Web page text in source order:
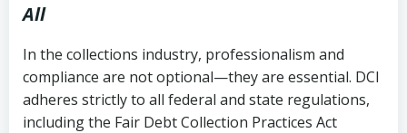
All
In the collections industry, professionalism and
compliance are not optional—they are essential. DCI
adheres strictly to all federal and state regulations,
including the Fair Debt Collection Practices Act